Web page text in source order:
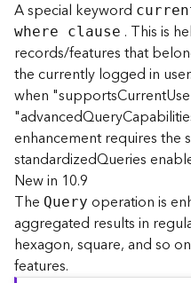
A special keyword curren
where clause . This is
records/features that
the currently logged in
when
enhancement requires the
standardizedQueries
New in 10.9
The Query operation is
aggregated results in
hexagon, square, and so
features.